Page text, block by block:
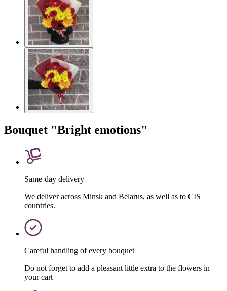
Bouquet "Bright emotions"
Same-day delivery
We deliver across Minsk and Belarus, as well as to CIS
countries.
Careful handling of every bouquet
Do not forget to add a pleasant little extra to the flowers in
your cart